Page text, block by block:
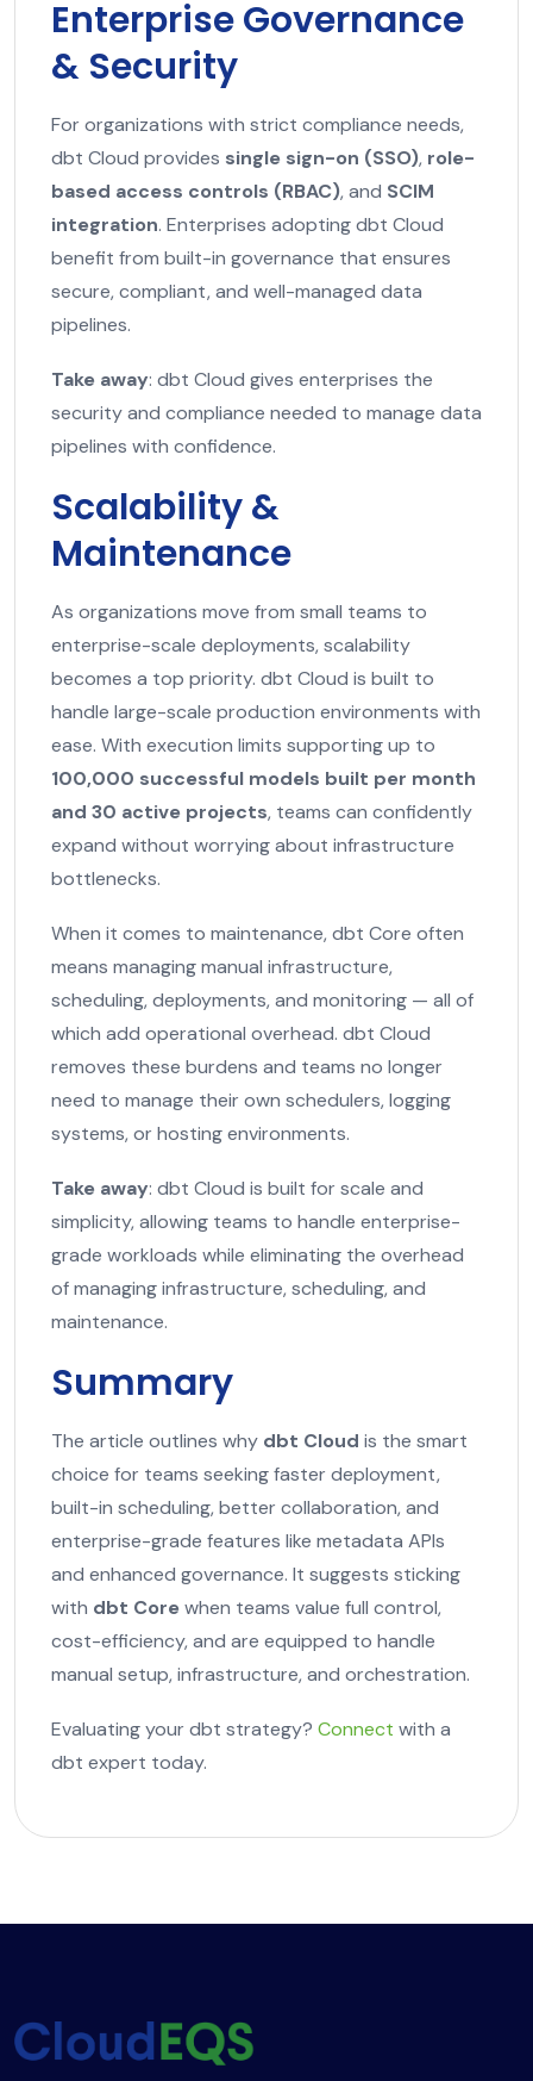
Enterprise Governance
& Security
For organizations with strict compliance needs,
dbt Cloud provides single sign-on (SSO), role-
based access controls (RBAC), and SCIM
integration. Enterprises adopting dbt Cloud
benefit from built-in governance that ensures
secure, compliant, and well-managed data
pipelines.
Take away: dbt Cloud gives enterprises the
security and compliance needed to manage data
pipelines with confidence.
Scalability &
Maintenance
As organizations move from small teams to
enterprise-scale deployments, scalability
becomes a top priority. dbt Cloud is built to
handle large-scale production environments with
ease. With execution limits supporting up to
100,000 successful models built per month
and 30 active projects, teams can confidently
expand without worrying about infrastructure
bottlenecks.
When it comes to maintenance, dbt Core often
means managing manual infrastructure,
scheduling, deployments, and monitoring — all of
which add operational overhead. dbt Cloud
removes these burdens and teams no longer
need to manage their own schedulers, logging
systems, or hosting environments.
Take away: dbt Cloud is built for scale and
simplicity, allowing teams to handle enterprise-
grade workloads while eliminating the overhead
of managing infrastructure, scheduling, and
maintenance.
Summary
The article outlines why dbt Cloud is the smart
choice for teams seeking faster deployment,
built-in scheduling, better collaboration, and
enterprise-grade features like metadata APIs
and enhanced governance. It suggests sticking
with dbt Corewhen teams value full control,
cost-efficiency, and are equipped to handle
manual setup, infrastructure, and orchestration.
Evaluating your dbt strategy? Connect with a
dbt expert today.